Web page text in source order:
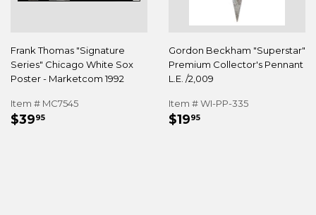
Frank Thomas "Signature
Series" Chicago White Sox
Poster - Marketcom 1992
Item # MC7545
REGULAR
$3995
Gordon Beckham "Superstar"
Premium Collector's Pennant
L.E. /2,009
Item # WI-PP-335
REGULAR
$1995